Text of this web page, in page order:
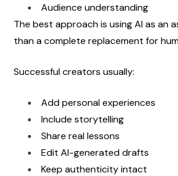
Audience understanding
The best approach is using AI as an
than a complete replacement for
Successful creators usually:
Add personal experiences
Include storytelling
Share real lessons
Edit AI-generated drafts
Keep authenticity intact